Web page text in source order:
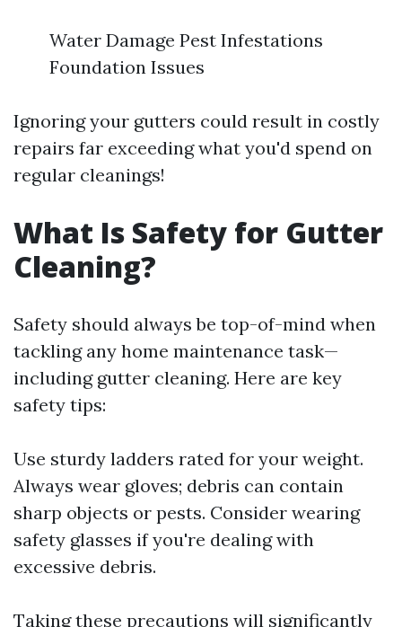
Water Damage Pest Infestations
Foundation Issues
Ignoring your gutters could result in costly
repairs far exceeding what you'd spend on
regular cleanings!
What Is Safety for Gutter
Cleaning?
Safety should always be top-of-mind when
tackling any home maintenance task—
including gutter cleaning. Here are key
safety tips:
Use sturdy ladders rated for your weight.
Always wear gloves; debris can contain
sharp objects or pests. Consider wearing
safety glasses if you're dealing with
excessive debris.
Taking these precautions will significantly